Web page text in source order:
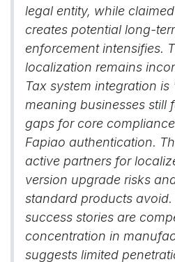
legal entity, while
creates potential long-
enforcement intensifies.
localization remains
Tax system integration is
meaning businesses still
gaps for core
Fapiao authentication.
active partners for
version upgrade risks
standard products
success stories are
concentration in
suggests limited